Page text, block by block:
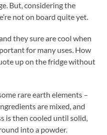
But, considering the
not on board quite yet.
they sure are cool when
for many uses. How
up on the fridge without
rare earth elements –
are mixed, and
is then cooled until solid,
into a powder.